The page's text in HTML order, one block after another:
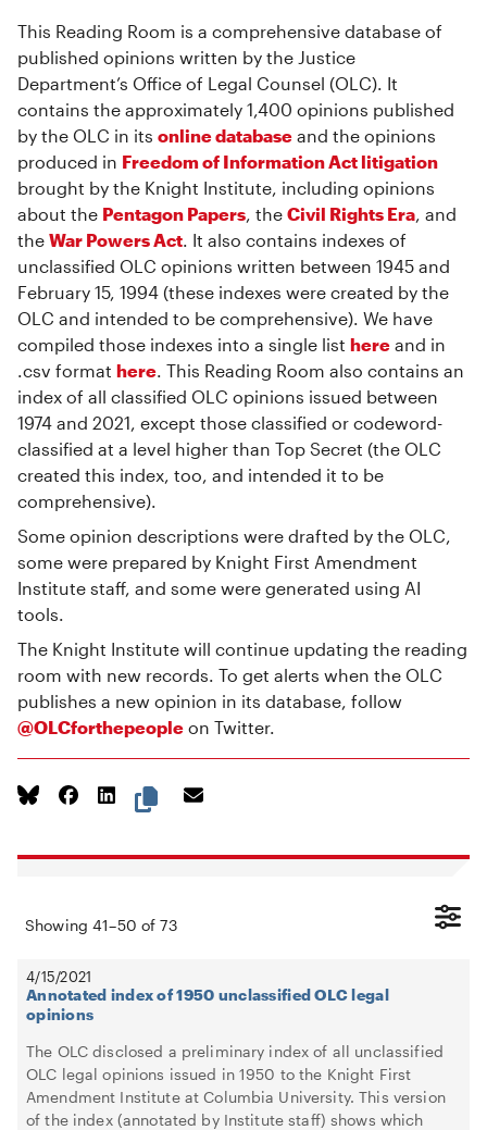
This Reading Room is a comprehensive database of
published opinions written by the Justice
Department’s Office of Legal Counsel (OLC). It
contains the approximately 1,400 opinions published
by the OLC in its online database and the opinions
produced in Freedom of Information Act litigation
brought by the Knight Institute, including opinions
about the Pentagon Papers, the Civil Rights Era, and
the War Powers Act. It also contains indexes of
unclassified OLC opinions written between 1945 and
February 15, 1994 (these indexes were created by the
OLC and intended to be comprehensive). We have
compiled those indexes into a single list here and in
.csv format here. This Reading Room also contains an
index of all classified OLC opinions issued between
1974 and 2021, except those classified or codeword-
classified at a level higher than Top Secret (the OLC
created this index, too, and intended it to be
comprehensive).
Some opinion descriptions were drafted by the OLC,
some were prepared by Knight First Amendment
Institute staff, and some were generated using AI
tools.
The Knight Institute will continue updating the reading
room with new records. To get alerts when the OLC
publishes a new opinion in its database, follow
@OLCforthepeople on Twitter.
Showing41–50 of73
4/15/2021
Annotated index of 1950 unclassified OLC legal
opinions
The OLC disclosed a preliminary index of all unclassified
OLC legal opinions issued in 1950 to the Knight First
Amendment Institute at Columbia University. This version
of the index (annotated by Institute staff) shows which